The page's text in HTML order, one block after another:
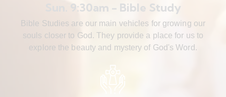
Sun. 9:30am - Bible Study
Bible Studies are our main vehicles for growing our
souls closer to God. They provide a place for us to
explore the beauty and mystery of God's Word.